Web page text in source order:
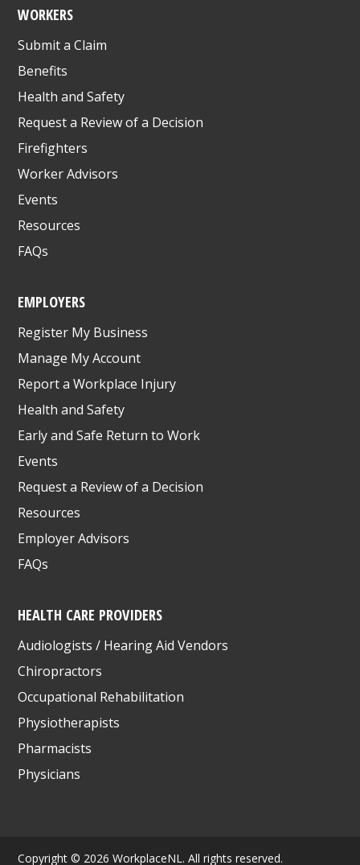
WORKERS
Submit a Claim
Benefits
Health and Safety
Request a Review of a Decision
Firefighters
Worker Advisors
Events
Resources
FAQs
EMPLOYERS
Register My Business
Manage My Account
Report a Workplace Injury
Health and Safety
Early and Safe Return to Work
Events
Request a Review of a Decision
Resources
Employer Advisors
FAQs
HEALTH CARE PROVIDERS
Audiologists / Hearing Aid Vendors
Chiropractors
Occupational Rehabilitation
Physiotherapists
Pharmacists
Physicians
Copyright © 2026 WorkplaceNL. All rights reserved.